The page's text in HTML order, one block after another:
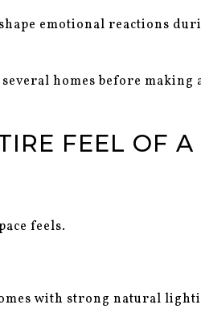
emotional reactions
homes before making
FEEL OF A
feels.
with strong natural